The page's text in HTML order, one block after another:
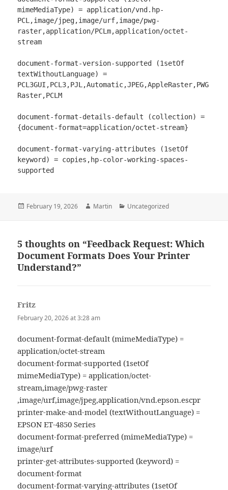
mimeMediaType) = application/vnd.hp-
PCL,image/jpeg,image/urf,image/pwg-
raster,application/PCLm,application/octet-
stream
document-format-version-supported (1setOf
textWithoutLanguage) =
PCL3GUI,PCL3,PJL,Automatic,JPEG,AppleRaster,PWG
Raster,PCLM
document-format-details-default (collection) =
{document-format=application/octet-stream}
document-format-varying-attributes (1setOf
keyword) = copies,hp-color-working-spaces-
Posted
February 19, 2026 Author
Martin Categories
Uncategorized
5 thoughts on “Feedback Request: Which
Document Formats Does Your Printer
Understand?”
Fritz
February 20, 2026 at 3:28 am
document-format-default (mimeMediaType) =
application/octet-stream
document-format-supported (1setOf
mimeMediaType) = application/octet-
stream,image/pwg-raster
,image/urf,image/jpeg,application/vnd.epson.escpr
printer-make-and-model (textWithoutLanguage) =
EPSON ET-4850 Series
document-format-preferred (mimeMediaType) =
image/urf
printer-get-attributes-supported (keyword) =
document-format
document-format-varying-attributes (1setOf